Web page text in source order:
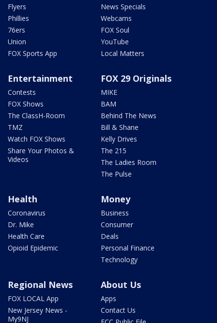
Flyers
Phillies
76ers
Union
FOX Sports App
News Specials
Webcams
FOX Soul
YouTube
Local Matters
Entertainment
Contests
FOX Shows
The ClassH-Room
TMZ
Watch FOX Shows
Share Your Photos &
Videos
FOX 29 Originals
MIKE
BAM
Behind The News
Bill & Shane
Kelly Drives
The 215
The Ladies Room
The Pulse
Health
Coronavirus
Dr. Mike
Health Care
Opioid Epidemic
Money
Business
Consumer
Deals
Personal Finance
Technology
Regional News
FOX LOCAL App
New Jersey News -
My9NJ
About Us
Apps
Contact Us